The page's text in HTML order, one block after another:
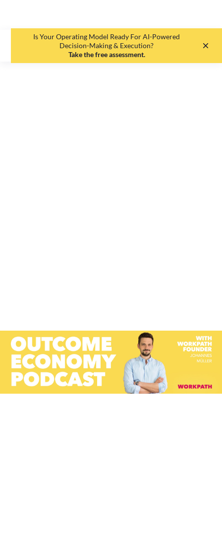
Is Your Operating Model Ready For AI-Powered
Decision-Making & Execution?
Take the free assessment.